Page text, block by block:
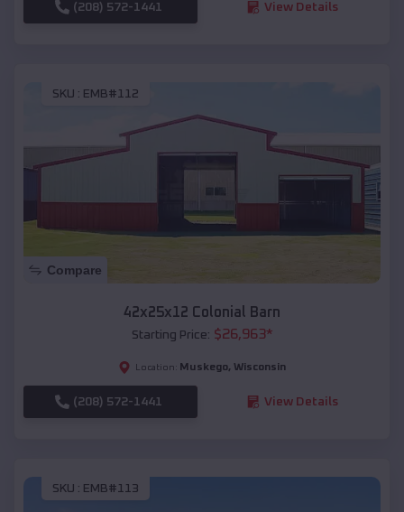
(208) 572-1441 View Details
SKU : EMB#112
Compare
42x25x12 Colonial Barn
Starting Price: $26,963*
Location: Muskego, Wisconsin
(208) 572-1441 View Details
SKU : EMB#113